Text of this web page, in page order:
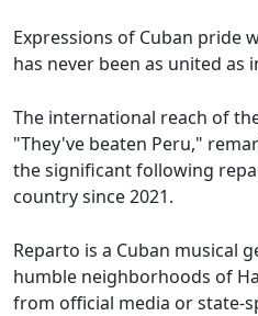
Expressions of Cuban pride
has never been as united as
The international reach of
"They've beaten Peru,"
the significant following
country since 2021.
Reparto is a Cuban musical
humble neighborhoods of
from official media or state-